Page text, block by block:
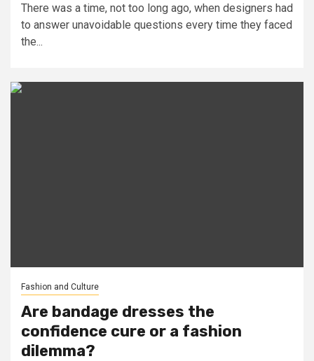
There was a time, not too long ago, when designers had
to answer unavoidable questions every time they faced
the...
Fashion and Culture
Are bandage dresses the
confidence cure or a fashion
dilemma?